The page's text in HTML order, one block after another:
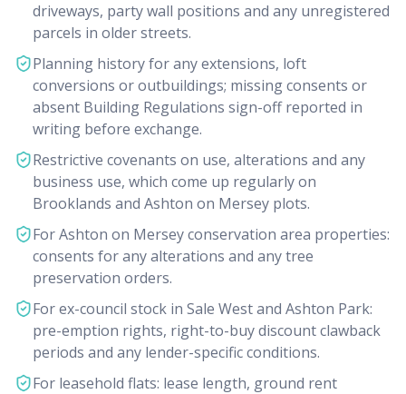
driveways, party wall positions and any unregistered
parcels in older streets.
Planning history for any extensions, loft
conversions or outbuildings; missing consents or
absent Building Regulations sign-off reported in
writing before exchange.
Restrictive covenants on use, alterations and any
business use, which come up regularly on
Brooklands and Ashton on Mersey plots.
For Ashton on Mersey conservation area properties:
consents for any alterations and any tree
preservation orders.
For ex-council stock in Sale West and Ashton Park:
pre-emption rights, right-to-buy discount clawback
periods and any lender-specific conditions.
For leasehold flats: lease length, ground rent